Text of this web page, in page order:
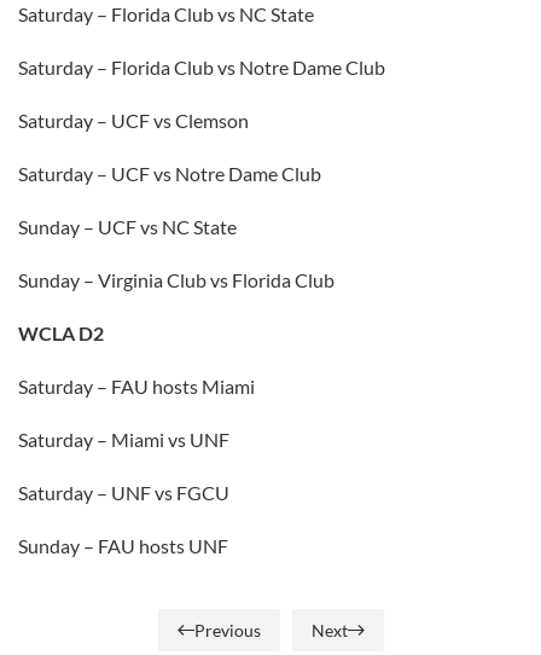
Saturday – Florida Club vs NC State
Saturday – Florida Club vs Notre Dame Club
Saturday – UCF vs Clemson
Saturday – UCF vs Notre Dame Club
Sunday – UCF vs NC State
Sunday – Virginia Club vs Florida Club
WCLA D2
Saturday – FAU hosts Miami
Saturday – Miami vs UNF
Saturday – UNF vs FGCU
Sunday – FAU hosts UNF
Previous Next